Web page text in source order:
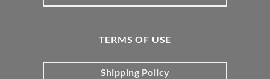
TERMS OF USE
Shipping Policy